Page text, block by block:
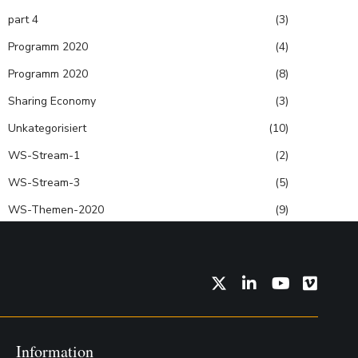
part 4
(3)
Programm 2020
(4)
Programm 2020
(8)
Sharing Economy
(3)
Unkategorisiert
(10)
WS-Stream-1
(2)
WS-Stream-3
(5)
WS-Themen-2020
(9)
Information